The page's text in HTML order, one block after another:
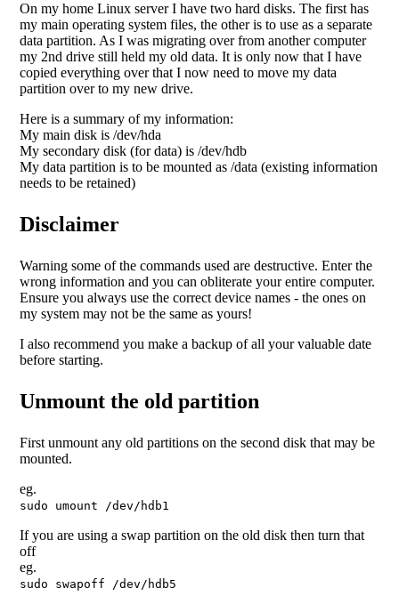
On my home Linux server I have two hard disks. The first has
my main operating system files, the other is to use as a separate
data partition. As I was migrating over from another computer
my 2nd drive still held my old data. It is only now that I have
copied everything over that I now need to move my data
partition over to my new drive.
Here is a summary of my information:
My main disk is /dev/hda
My secondary disk (for data) is /dev/hdb
My data partition is to be mounted as /data (existing information
needs to be retained)
Disclaimer
Warning some of the commands used are destructive. Enter the
wrong information and you can obliterate your entire computer.
Ensure you always use the correct device names - the ones on
my system may not be the same as yours!
I also recommend you make a backup of all your valuable date
before starting.
Unmount the old partition
First unmount any old partitions on the second disk that may be
mounted.
eg.
sudo umount /dev/hdb1
If you are using a swap partition on the old disk then turn that
off
eg.
sudo swapoff /dev/hdb5